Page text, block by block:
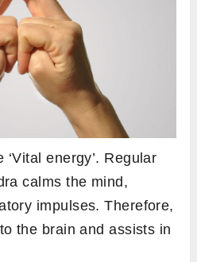
energy’. Regular
calms the mind,
impulses. Therefore,
the brain and assists in